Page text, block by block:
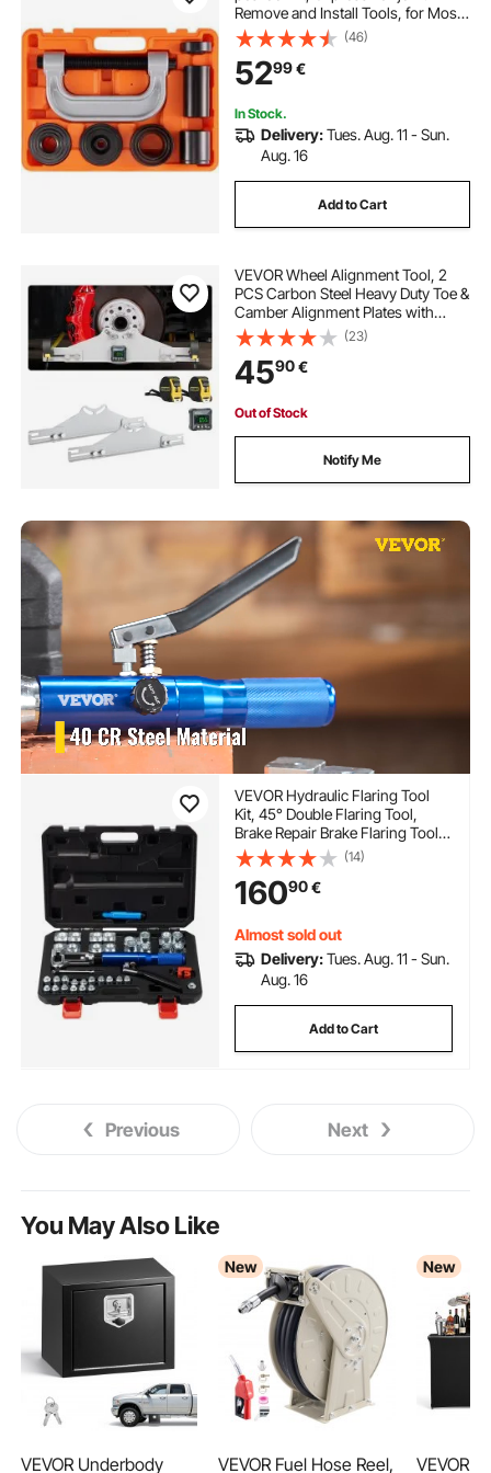
Remove and Install Tools, for Most
2WD and 4WD Cars, Heavy Duty
Ball Joint Repair Kit for Automotive
Repairing
(46)
5299€
In Stock.
Delivery:Tues. Aug. 11 - Sun.
Aug. 16
Add to Cart
VEVOR Wheel Alignment Tool, 2
PCS Carbon Steel Heavy Duty Toe &
Camber Alignment Plates with
Digital Angle Finder, 2 Measuring
Tapes, Accurate Automotive Wheel
Tools for Home Use, Fits Car Truck
SUV
(23)
4590€
Out of Stock
Notify Me
VEVOR Hydraulic Flaring Tool
Kit, 45° Double Flaring Tool,
Brake Repair Brake Flaring Tools
for 3/16"-1/2", Brake Flare Tool
with Tube Cutter and Deburrer,
30 PCS Tube Flaring Tools for
Copper Lines
(14)
16090€
Almost sold out
Delivery:Tues. Aug. 11 - Sun.
Aug. 16
Add to Cart
Previous Next
You May Also Like
VEVOR Underbody
New
VEVOR Fuel Hose Reel,
New
VEVOR